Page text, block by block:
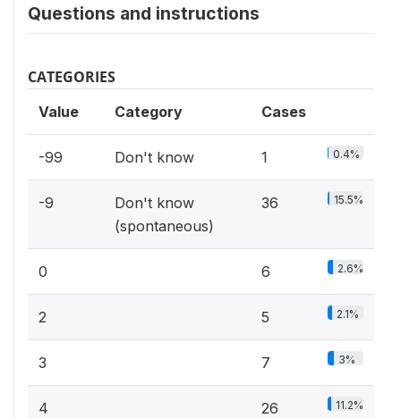
Questions and instructions
CATEGORIES
Value Category Cases
-99 Don't know 1 0.4%
-9
Don't know
(spontaneous)
36 15.5%
0 6 2.6%
2 5 2.1%
3 7 3%
4 26 11.2%